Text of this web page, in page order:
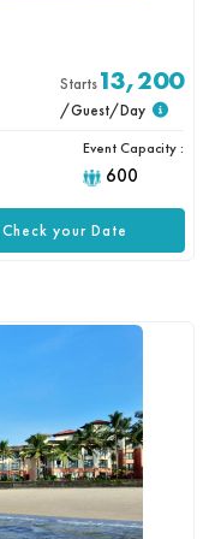
Starts13,200
/Guest/Day
Event Capacity :
600
Check your Date